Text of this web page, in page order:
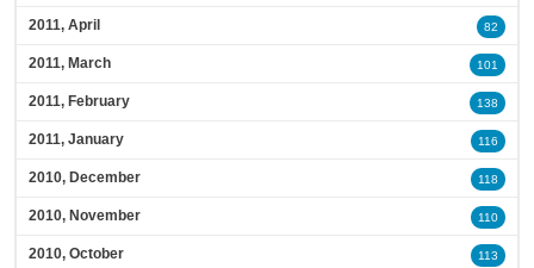
2011, April 82
2011, March 101
2011, February 138
2011, January 116
2010, December 118
2010, November 110
2010, October 113